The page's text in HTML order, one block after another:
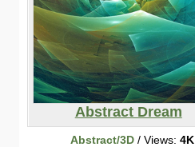
Abstract Dream
Abstract/3D/ Views: 4K